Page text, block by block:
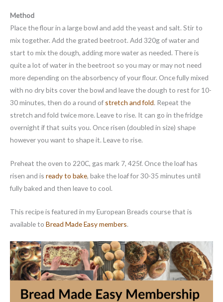
Method
Place the flour in a large bowl and add the yeast and salt. Stir to
mix together. Add the grated beetroot. Add 320g of water and
start to mix the dough, adding more water as needed. There is
quite a lot of water in the beetroot so you may or may not need
more depending on the absorbency of your flour. Once fully mixed
with no dry bits cover the bowl and leave the dough to rest for 10-
30 minutes, then do a round of stretch and fold. Repeat the
stretch and fold twice more. Leave to rise. It can go in the fridge
overnight if that suits you. Once risen (doubled in size) shape
however you want to shape it. Leave to rise.
Preheat the oven to 220C, gas mark 7, 425f. Once the loaf has
risen and is ready to bake, bake the loaf for 30-35 minutes until
fully baked and then leave to cool.
This recipe is featured in my European Breads course that is
available to Bread Made Easy members.